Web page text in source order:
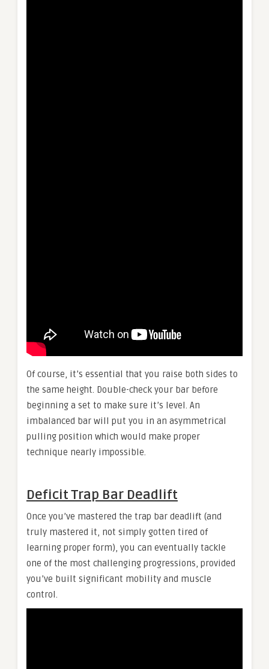
Of course, it’s essential that you raise both sides to
the same height. Double-check your bar before
beginning a set to make sure it’s level. An
imbalanced bar will put you in an asymmetrical
pulling position which would make proper
technique nearly impossible.
Deficit Trap Bar Deadlift
Once you’ve mastered the trap bar deadlift (and
truly mastered it, not simply gotten tired of
learning proper form), you can eventually tackle
one of the most challenging progressions, provided
you’ve built significant mobility and muscle
control.